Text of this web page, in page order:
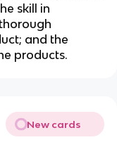
skill in
and the
products.
New cards